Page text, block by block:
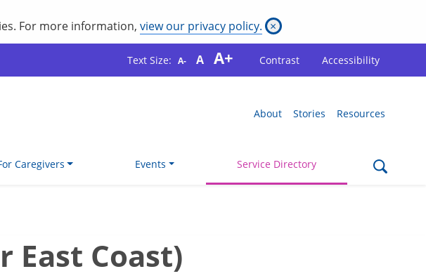
For more information, view our privacy policy. ×
Text Size: A- A A+ Contrast Accessibility
About Stories Resources
Caregivers Events Service Directory
East Coast)